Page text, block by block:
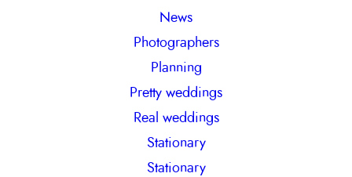
News
Photographers
Planning
Pretty weddings
Real weddings
Stationary
Stationary